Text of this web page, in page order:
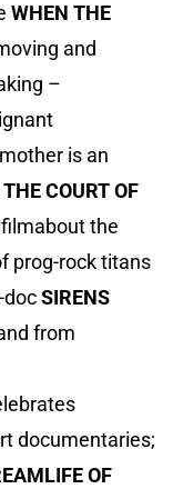
WHEN THE
and
–
is an
COURT OF
the
prog-rock titans
docSIRENS
from
documentaries;
OF